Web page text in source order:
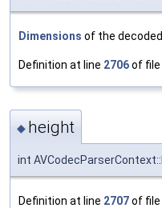
Dimensions of the
Definition at line 2706of file
◆ height
int
Definition at line 2707of file